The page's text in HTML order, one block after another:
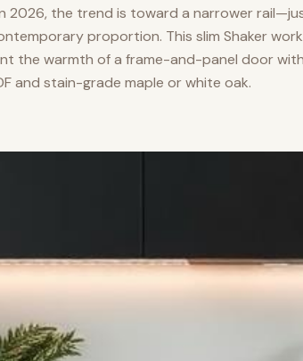
2026, the trend is toward a narrower
proportion. This slim Shaker
the warmth of a frame-and-panel door
and stain-grade maple or white oak.